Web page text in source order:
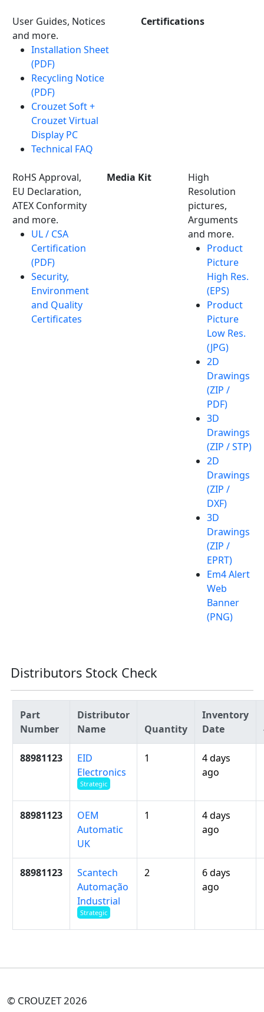
User Guides, Notices
and more.
Installation Sheet
(PDF)
Recycling Notice
(PDF)
Crouzet Soft +
Crouzet Virtual
Display PC
Technical FAQ
Certifications
RoHS Approval,
EU Declaration,
ATEX Conformity
and more.
UL / CSA
Certification
(PDF)
Security,
Environment
and Quality
Certificates
Media Kit
High
Resolution
pictures,
Arguments
and more.
Product
Picture
High Res.
(EPS)
Product
Picture
Low Res.
(JPG)
2D
Drawings
(ZIP /
PDF)
3D
Drawings
(ZIP / STP)
2D
Drawings
(ZIP /
DXF)
3D
Drawings
(ZIP /
EPRT)
Em4 Alert
Web
Banner
(PNG)
Distributors Stock Check
Part
Number
Distributor
Name
Quantity
Inventory
Date
88981123
EID
Electronics
Strategic
1
4 days
ago
88981123
OEM
Automatic
UK
1
4 days
ago
88981123
Scantech
Automação
Industrial
Strategic
2
6 days
ago
© CROUZET 2026